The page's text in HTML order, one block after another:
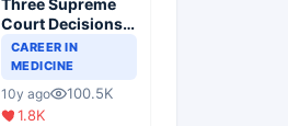
Three Supreme
Court Decisions
Will Completely
Change Indian
Healthcare
Scenario
CAREER IN
MEDICINE
10y ago
100.5K
1.8K